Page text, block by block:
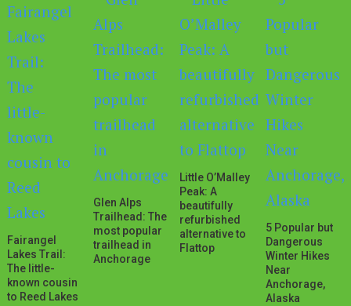
Fairangel
Lakes Trail:
The little-
known cousin
to Reed Lakes
Glen Alps
Trailhead: The
most popular
trailhead in
Anchorage
Little O’Malley
Peak: A
beautifully
refurbished
alternative to
Flattop
5 Popular but
Dangerous
Winter Hikes
Near
Anchorage,
Alaska